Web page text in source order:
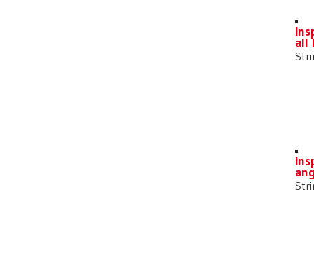
all